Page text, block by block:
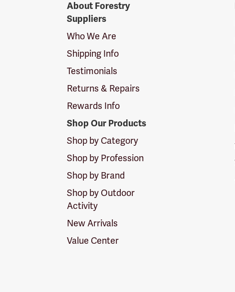
SuppliersAbout Forestry
Suppliers
Who We Are
Shipping Info
Testimonials
Returns & Repairs
Rewards Info
Shop Our Products
Shop by Category
Shop by Profession
Shop by Brand
Shop by Outdoor
Activity
New Arrivals
Value Center